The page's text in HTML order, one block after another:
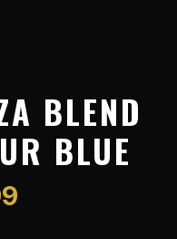
BLEND
BLUE